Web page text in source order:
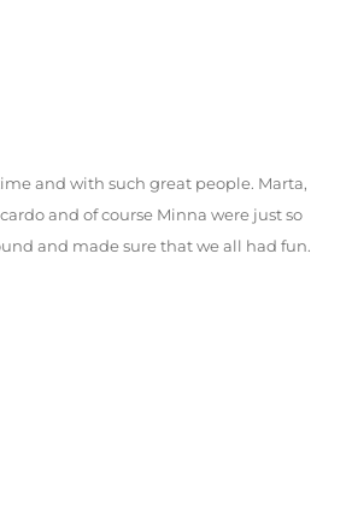
and with such great people. Marta,
and of course Minna were just so
and made sure that we all had fun.